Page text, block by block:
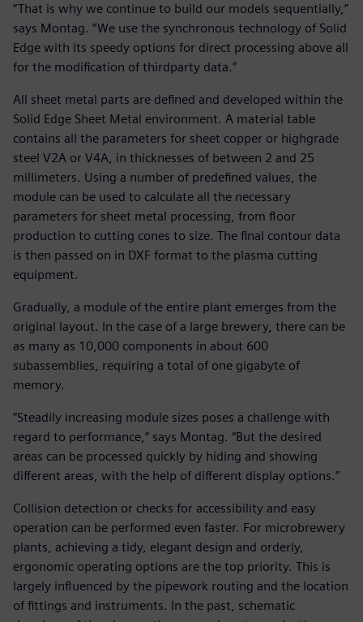
“That is why we continue to build our models sequentially,”
says Montag. “We use the synchronous technology of Solid
Edge with its speedy options for direct processing above all
for the modification of thirdparty data.”
All sheet metal parts are defined and developed within the
Solid Edge Sheet Metal environment. A material table
contains all the parameters for sheet copper or highgrade
steel V2A or V4A, in thicknesses of between 2 and 25
millimeters. Using a number of predefined values, the
module can be used to calculate all the necessary
parameters for sheet metal processing, from floor
production to cutting cones to size. The final contour data
is then passed on in DXF format to the plasma cutting
equipment.
Gradually, a module of the entire plant emerges from the
original layout. In the case of a large brewery, there can be
as many as 10,000 components in about 600
subassemblies, requiring a total of one gigabyte of
memory.
“Steadily increasing module sizes poses a challenge with
regard to performance,” says Montag. “But the desired
areas can be processed quickly by hiding and showing
different areas, with the help of different display options.”
Collision detection or checks for accessibility and easy
operation can be performed even faster. For microbrewery
plants, achieving a tidy, elegant design and orderly,
ergonomic operating options are the top priority. This is
largely influenced by the pipework routing and the location
of fittings and instruments. In the past, schematic